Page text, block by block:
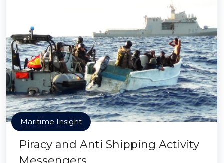
Maritime Insight
Piracy and Anti Shipping Activity
Messengers